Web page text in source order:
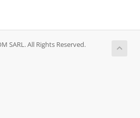
SARL. All Rights Reserved.